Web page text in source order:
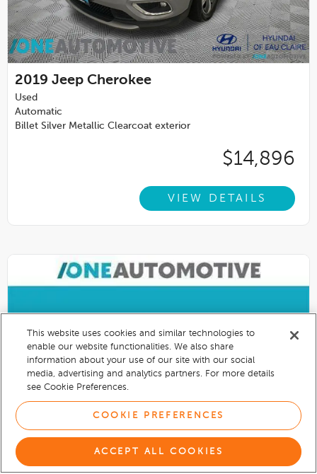
2019 Jeep Cherokee
Used
Automatic
Billet Silver Metallic Clearcoat exterior
$14,896
VIEW DETAILS
This website uses cookies and similar technologies to
enable our website functionalities. We also share
information about your use of our site with our social
media, advertising and analytics partners. For more details
see Cookie Preferences.
COOKIE PREFERENCES
ACCEPT ALL COOKIES